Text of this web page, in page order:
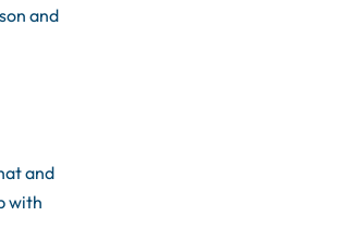
and
and
with